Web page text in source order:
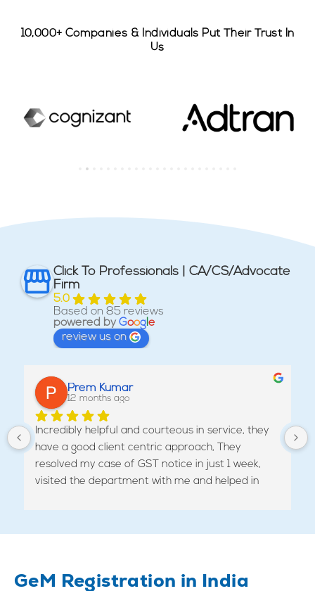
10,000+ Companies & Individuals Put Their Trust In
Us
Click To Professionals | CA/CS/Advocate
Firm
5.0
Based on 85 reviews
powered byGooge
review us on
Prem Kumar
12 months ago
Incredibly helpful and courteous in service, they
have a good client centric approach, They
resolved my case of GST notice in just 1 week,
visited the department with me and helped in
GeM Registration in India